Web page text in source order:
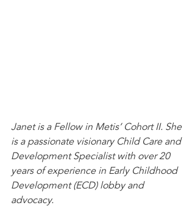
Janet is a Fellow in Metis’ Cohort II. She
is a passionate visionary Child Care and
Development Specialist with over 20
years of experience in Early Childhood
Development (ECD) lobby and
advocacy.